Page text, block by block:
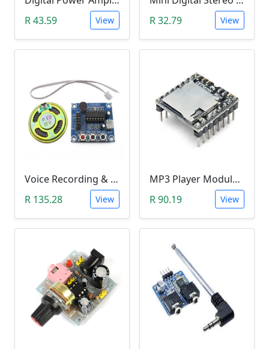
R 43.59
View
R 32.79
View
Voice Recording & Playback Module ISD1820 with Microphones and Loudspeaker (8Ohm, 0.5Watt)
R 135.28
View
MP3 Player Module (DFPlayer Mini)
R 90.19
View